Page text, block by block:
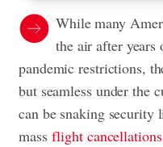
While many
the air after years
pandemic restrictions,
but seamless under the
can be snaking security
mass flight cancellations